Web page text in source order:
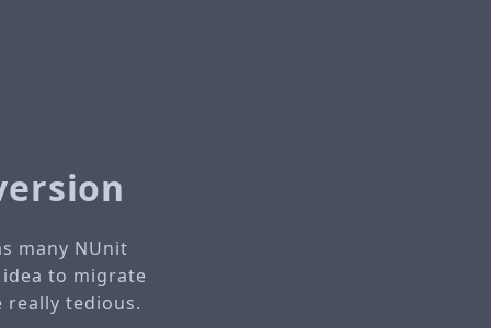
many NUnit
to migrate
really tedious.